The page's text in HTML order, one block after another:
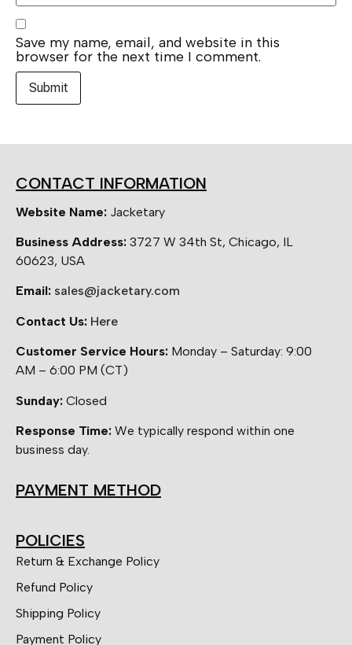
Save my name, email, and website in this
browser for the next time I comment.
CONTACT INFORMATION
Website Name: Jacketary
Business Address: 3727 W 34th St, Chicago, IL
60623, USA
Email: sales@jacketary.com
Contact Us: Here
Customer Service Hours: Monday – Saturday: 9:00
AM – 6:00 PM (CT)
Sunday: Closed
Response Time: We typically respond within one
business day.
PAYMENT METHOD
POLICIES
Return & Exchange Policy
Refund Policy
Shipping Policy
Payment Policy